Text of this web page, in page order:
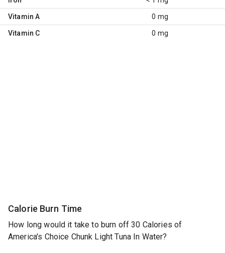
Vitamin A 0 mg
Vitamin C 0 mg
Calorie Burn Time
How long would it take to burn off 30 Calories of
America's Choice Chunk Light Tuna In Water?